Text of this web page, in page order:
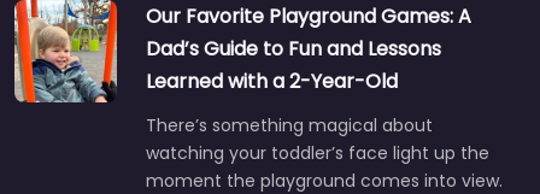
Our Favorite Playground Games: A
Dad’s Guide to Fun and Lessons
Learned with a 2-Year-Old
There’s something magical about
watching your toddler’s face light up the
moment the playground comes into view.